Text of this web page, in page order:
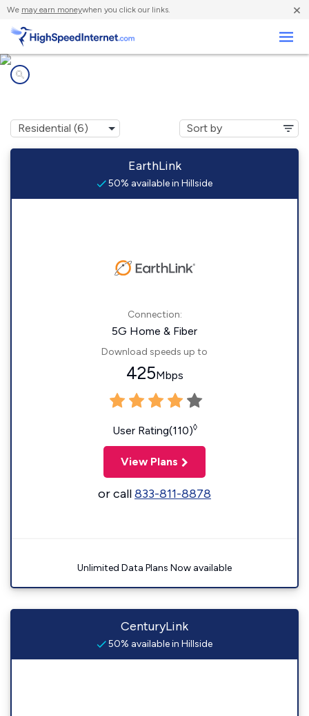
We may earn moneywhen you click our links. ×
EarthLink
50% available in Hillside
Connection:
5G Home & Fiber
Download speeds up to
425Mbps
User Rating(110)◊
View Plans
or call833-811-8878
Unlimited Data Plans Now available
CenturyLink
50% available in Hillside